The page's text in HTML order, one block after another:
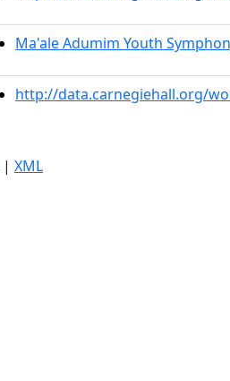
Ma'ale Adumim Youth
http://data.carnegiehall.org/
| XML